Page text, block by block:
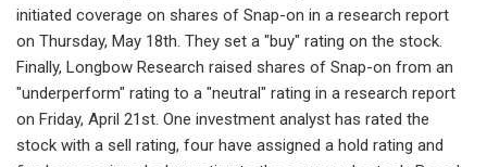
initiated coverage on shares of Snap-on in a research report
on Thursday, May 18th. They set a "buy" rating on the stock.
Finally, Longbow Research raised shares of Snap-on from an
"underperform" rating to a "neutral" rating in a research report
on Friday, April 21st. One investment analyst has rated the
stock with a sell rating, four have assigned a hold rating and